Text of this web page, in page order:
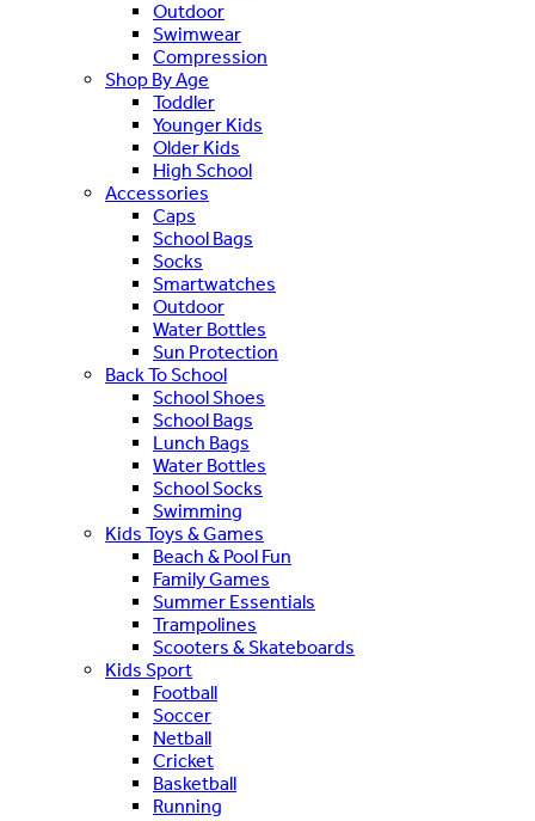
Outdoor
Swimwear
Compression
Shop By Age
Toddler
Younger Kids
Older Kids
High School
Accessories
Caps
School Bags
Socks
Smartwatches
Outdoor
Water Bottles
Sun Protection
Back To School
School Shoes
School Bags
Lunch Bags
Water Bottles
School Socks
Swimming
Kids Toys & Games
Beach & Pool Fun
Family Games
Summer Essentials
Trampolines
Scooters & Skateboards
Kids Sport
Football
Soccer
Netball
Cricket
Basketball
Running